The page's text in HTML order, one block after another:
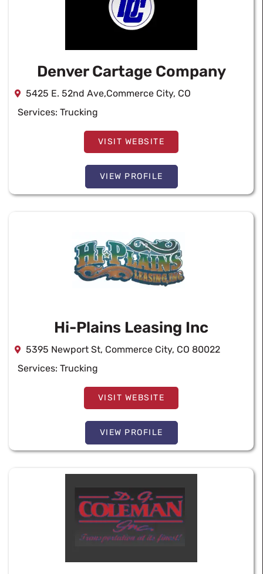
Denver Cartage Company
5425 E. 52nd Ave,Commerce City, CO
Services: Trucking
VISIT WEBSITE
VIEW PROFILE
Hi-Plains Leasing Inc
5395 Newport St, Commerce City, CO 80022
Services: Trucking
VISIT WEBSITE
VIEW PROFILE